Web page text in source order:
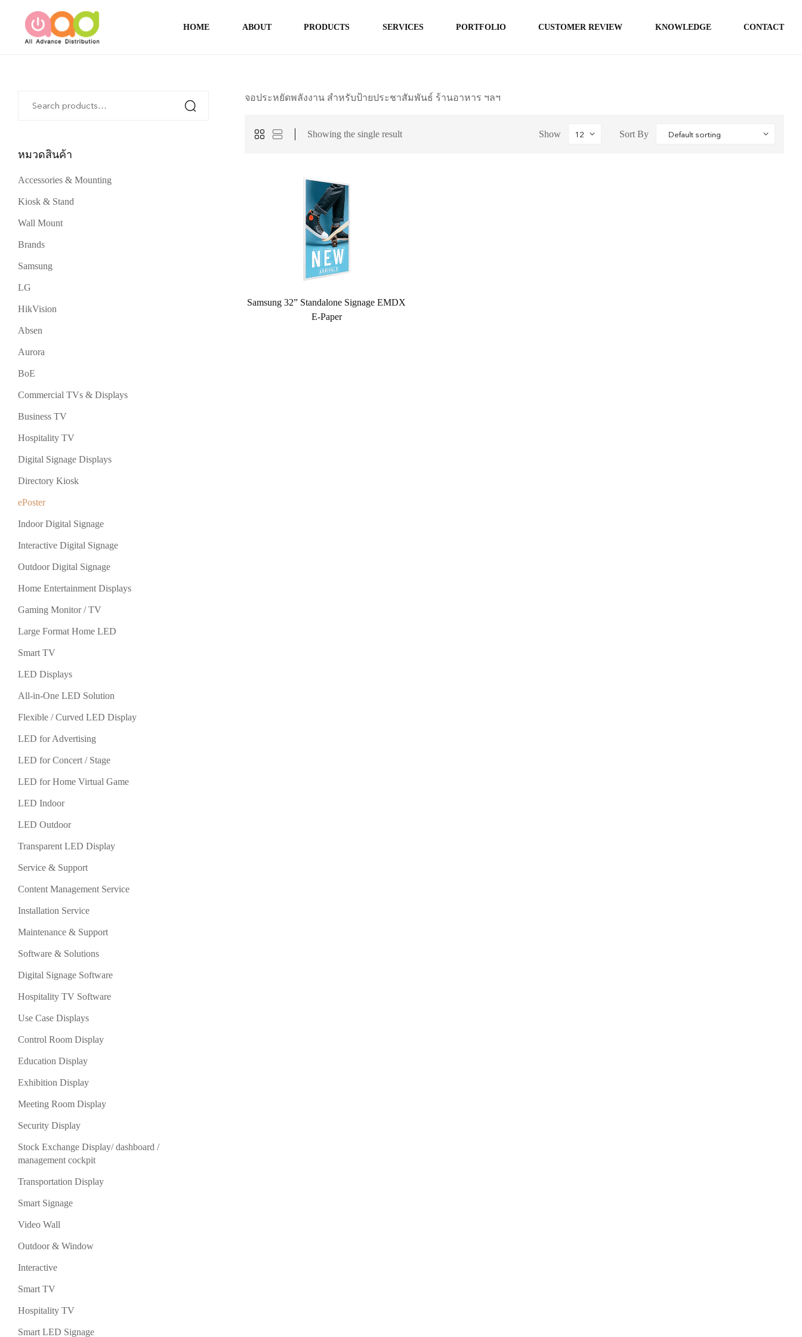
HOME ABOUT PRODUCTS SERVICES PORTFOLIO CUSTOMER REVIEW KNOWLEDGE CONTACT
จอประหยัดพลังงาน สำหรับป้ายประชาสัมพันธ์ ร้านอาหาร ฯลฯ
Showing the single result Show Sort By
Samsung 32” Standalone Signage EMDX
E-Paper
หมวดสินค้า
Accessories & Mounting
Kiosk & Stand
Wall Mount
Brands
Samsung
LG
HikVision
Absen
Aurora
BoE
Commercial TVs & Displays
Business TV
Hospitality TV
Digital Signage Displays
Directory Kiosk
ePoster
Indoor Digital Signage
Interactive Digital Signage
Outdoor Digital Signage
Home Entertainment Displays
Gaming Monitor / TV
Large Format Home LED
Smart TV
LED Displays
All-in-One LED Solution
Flexible / Curved LED Display
LED for Advertising
LED for Concert / Stage
LED for Home Virtual Game
LED Indoor
LED Outdoor
Transparent LED Display
Service & Support
Content Management Service
Installation Service
Maintenance & Support
Software & Solutions
Digital Signage Software
Hospitality TV Software
Use Case Displays
Control Room Display
Education Display
Exhibition Display
Meeting Room Display
Security Display
Stock Exchange Display/ dashboard /
management cockpit
Transportation Display
Smart Signage
Video Wall
Outdoor & Window
Interactive
Smart TV
Hospitality TV
Smart LED Signage